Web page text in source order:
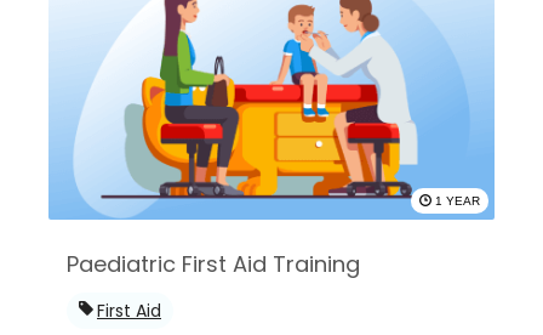
1 YEAR
Paediatric First Aid Training
First Aid